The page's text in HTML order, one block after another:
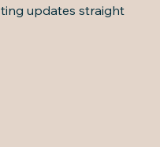
updates straight